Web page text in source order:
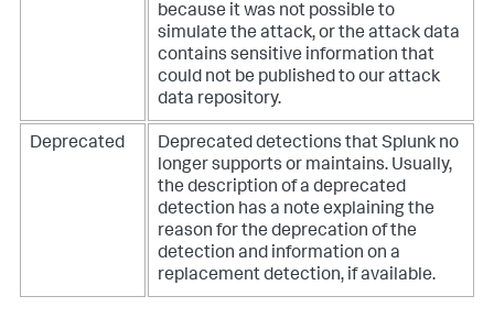
because it was not possible to
simulate the attack, or the attack data
contains sensitive information that
could not be published to our attack
data repository.
Deprecated
Deprecated detections that Splunk no
longer supports or maintains. Usually,
the description of a deprecated
detection has a note explaining the
reason for the deprecation of the
detection and information on a
replacement detection, if available.